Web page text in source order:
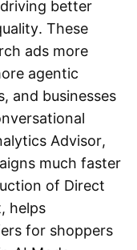
better
These
ads more
agentic
and businesses
Advisor,
much faster
of Direct
helps
for shoppers